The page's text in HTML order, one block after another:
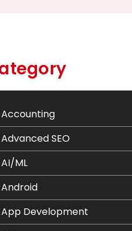
Accounting
Advanced SEO
AI/ML
Android
App Development